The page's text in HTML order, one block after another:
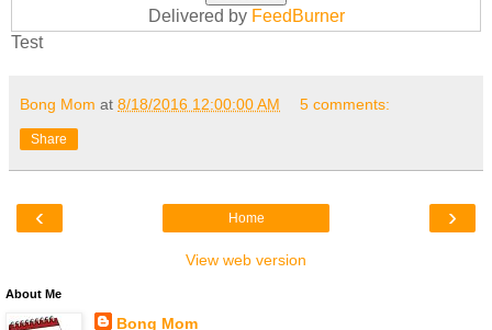
Delivered by FeedBurner
Test
Bong Mom at 8/18/2016 12:00:00 AM 5 comments:
Share
‹ ›
Home
View web version
About Me
Bong Mom